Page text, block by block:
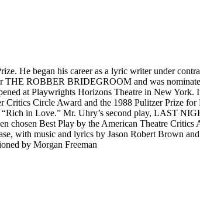
He began his career as a lyric writer under
ROBBER BRIDEGROOM and was
at Playwrights Horizons Theatre in New York.
Circle Award and the 1988 Pulitzer Prize
in Love.” Mr. Uhry’s second play, LAST
Best Play by the American Theatre
with music and lyrics by Jason Robert Brown
by Morgan Freeman